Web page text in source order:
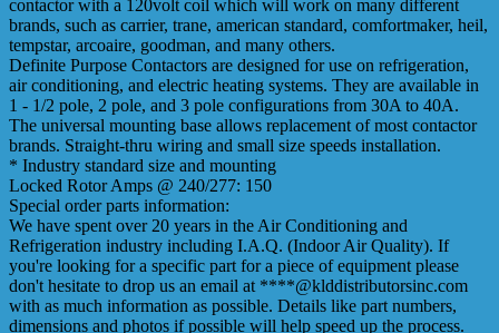
contactor with a 120volt coil which will work on many different
brands, such as carrier, trane, american standard, comfortmaker, heil,
tempstar, arcoaire, goodman, and many others.
Definite Purpose Contactors are designed for use on refrigeration,
air conditioning, and electric heating systems. They are available in
1 - 1/2 pole, 2 pole, and 3 pole configurations from 30A to 40A.
The universal mounting base allows replacement of most contactor
brands. Straight-thru wiring and small size speeds installation.
* Industry standard size and mounting
Locked Rotor Amps @ 240/277: 150
Special order parts information:
We have spent over 20 years in the Air Conditioning and
Refrigeration industry including I.A.Q. (Indoor Air Quality). If
you're looking for a specific part for a piece of equipment please
don't hesitate to drop us an email at ****@klddistributorsinc.com
with as much information as possible. Details like part numbers,
dimensions and photos if possible will help speed up the process.